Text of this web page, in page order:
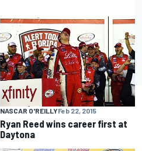
NASCAR O'REILLYFeb 22, 2015
Ryan Reed wins career first at
Daytona